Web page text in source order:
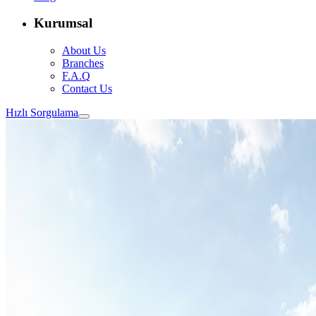
Kurumsal
About Us
Branches
F.A.Q
Contact Us
Hızlı Sorgulama